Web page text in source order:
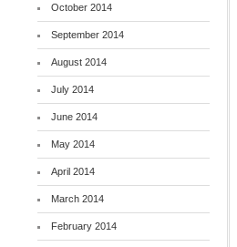
October 2014
September 2014
August 2014
July 2014
June 2014
May 2014
April 2014
March 2014
February 2014